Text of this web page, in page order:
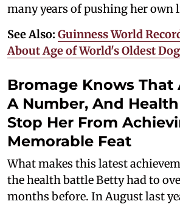
many years of pushing her own
See Also: Guinness World
About Age of World's Oldest Dog
Bromage Knows That
A Number, And
Stop Her From
Memorable Feat
What makes this latest
the health battle Betty had to
months before. In August last